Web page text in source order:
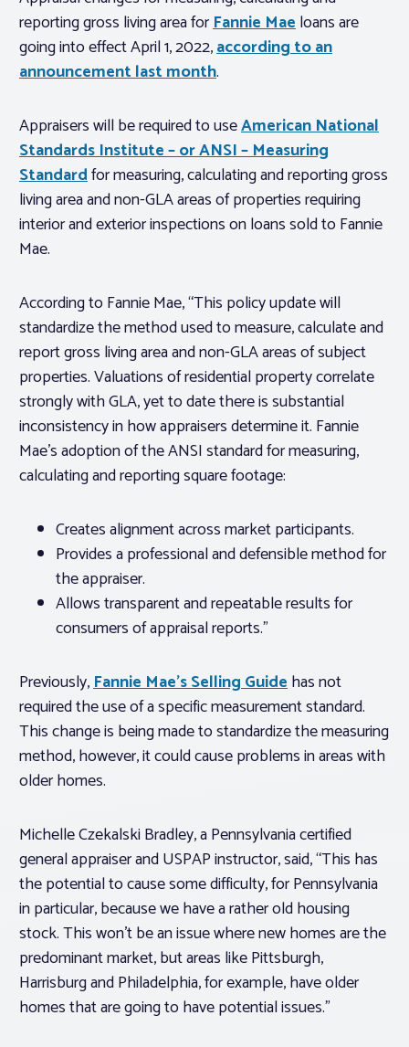
reporting gross living area forFannie Maeloans are
going into effect April 1, 2022,according to an
announcement last month.
Appraisers will be required to useAmerican National
Standards Institute – or ANSI – Measuring
Standardfor measuring, calculating and reporting gross
living area and non-GLA areas of properties requiring
interior and exterior inspections on loans sold to Fannie
Mae.
According to Fannie Mae, “This policy update will
standardize the method used to measure, calculate and
report gross living area and non-GLA areas of subject
properties. Valuations of residential property correlate
strongly with GLA, yet to date there is substantial
inconsistency in how appraisers determine it. Fannie
Mae’s adoption of the ANSI standard for measuring,
calculating and reporting square footage:
Creates alignment across market participants.
Provides a professional and defensible method for
the appraiser.
Allows transparent and repeatable results for
consumers of appraisal reports.”
Previously,Fannie Mae’s Selling Guidehas not
required the use of a specific measurement standard.
This change is being made to standardize the measuring
method, however, it could cause problems in areas with
older homes.
Michelle Czekalski Bradley, a Pennsylvania certified
general appraiser and USPAP instructor, said, “This has
the potential to cause some difficulty, for Pennsylvania
in particular, because we have a rather old housing
stock. This won’t be an issue where new homes are the
predominant market, but areas like Pittsburgh,
Harrisburg and Philadelphia, for example, have older
homes that are going to have potential issues.”